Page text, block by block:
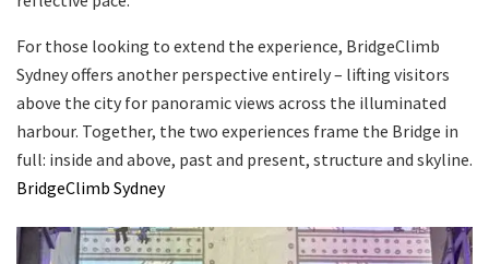
For those looking to extend the experience, BridgeClimb
Sydney offers another perspective entirely – lifting visitors
above the city for panoramic views across the illuminated
harbour. Together, the two experiences frame the Bridge in
full: inside and above, past and present, structure and skyline.
BridgeClimb Sydney